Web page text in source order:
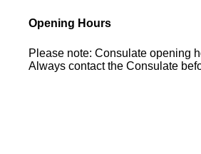
Opening Hours
Please note: Consulate opening
Always contact the Consulate